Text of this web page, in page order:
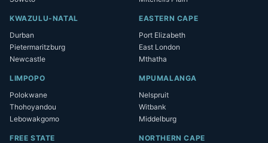
KWAZULU-NATAL
Durban
Pietermaritzburg
Newcastle
EASTERN CAPE
Port Elizabeth
East London
Mthatha
LIMPOPO
Polokwane
Thohoyandou
Lebowakgomo
MPUMALANGA
Nelspruit
Witbank
Middelburg
FREE STATE
NORTHERN CAPE